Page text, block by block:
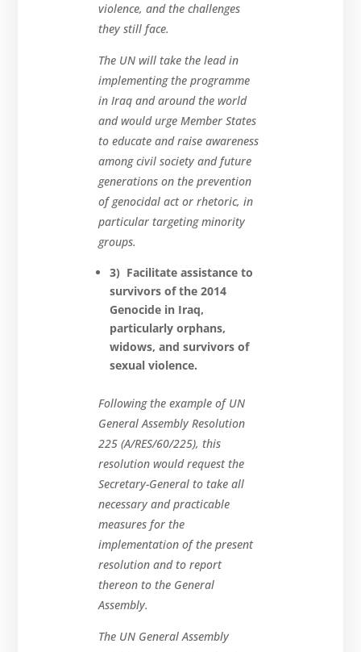
violence, and the challenges
they still face.
The UN will take the lead in
implementing the programme
in Iraq and around the world
and would urge Member States
to educate and raise awareness
among civil society and future
generations on the prevention
of genocidal act or rhetoric, in
particular targeting minority
groups.
3) Facilitate assistance to
survivors of the 2014
Genocide in Iraq,
particularly orphans,
widows, and survivors of
sexual violence.
Following the example of UN
General Assembly Resolution
225 (A/RES/60/225), this
resolution would request the
Secretary-General to take all
necessary and practicable
measures for the
implementation of the present
resolution and to report
thereon to the General
Assembly.
The UN General Assembly